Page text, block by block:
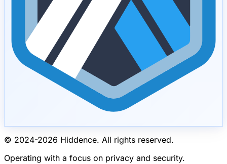
© 2024-2026 Hiddence. All rights reserved.
Operating with a focus on privacy and security.